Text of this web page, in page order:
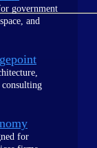
government
and
consulting
for